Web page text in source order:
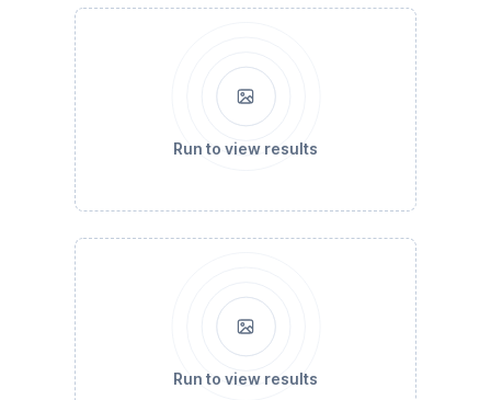
Run to view results
Run to view results